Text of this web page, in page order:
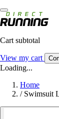
Cart subtotal
View my cart
Loading...
Home
/ Swimsuit